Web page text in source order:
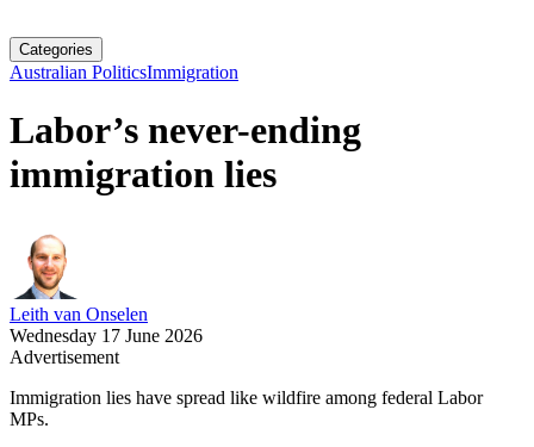
Categories
Australian PoliticsImmigration
Labor’s never-ending
immigration lies
Leith van Onselen
Wednesday 17 June 2026
Advertisement
Immigration lies have spread like wildfire among federal Labor
MPs.